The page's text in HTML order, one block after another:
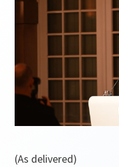
(As delivered)